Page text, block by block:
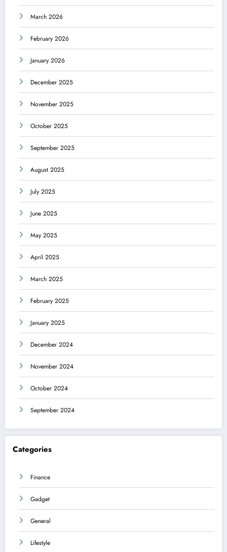
March 2026
February 2026
January 2026
December 2025
November 2025
October 2025
September 2025
August 2025
July 2025
June 2025
May 2025
April 2025
March 2025
February 2025
January 2025
December 2024
November 2024
October 2024
September 2024
Categories
Finance
Gadget
General
Lifestyle